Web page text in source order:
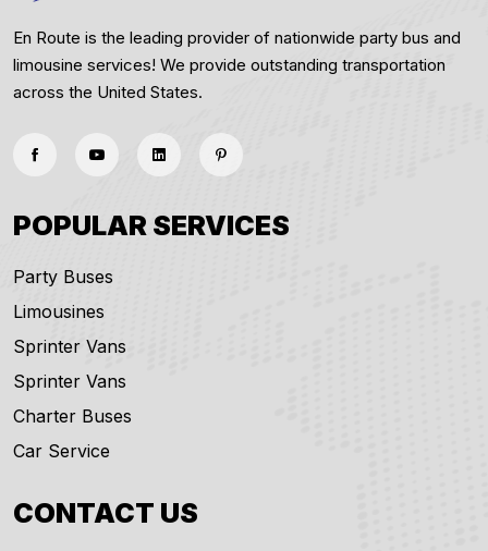
En Route is the leading provider of nationwide party bus and
limousine services! We provide outstanding transportation
across the United States.
POPULAR SERVICES
Party Buses
Limousines
Sprinter Vans
Sprinter Vans
Charter Buses
Car Service
CONTACT US